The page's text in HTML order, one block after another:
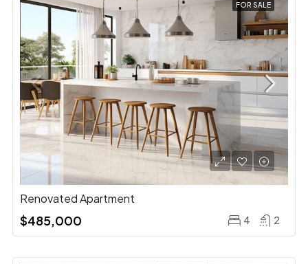
FOR SALE
Renovated Apartment
$485,000 4 2